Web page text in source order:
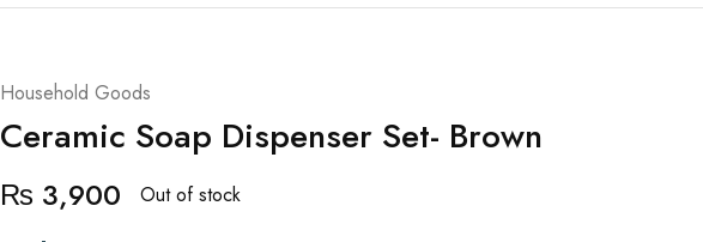
Household Goods
Ceramic Soap Dispenser Set- Brown
₨ 3,900 Out of stock